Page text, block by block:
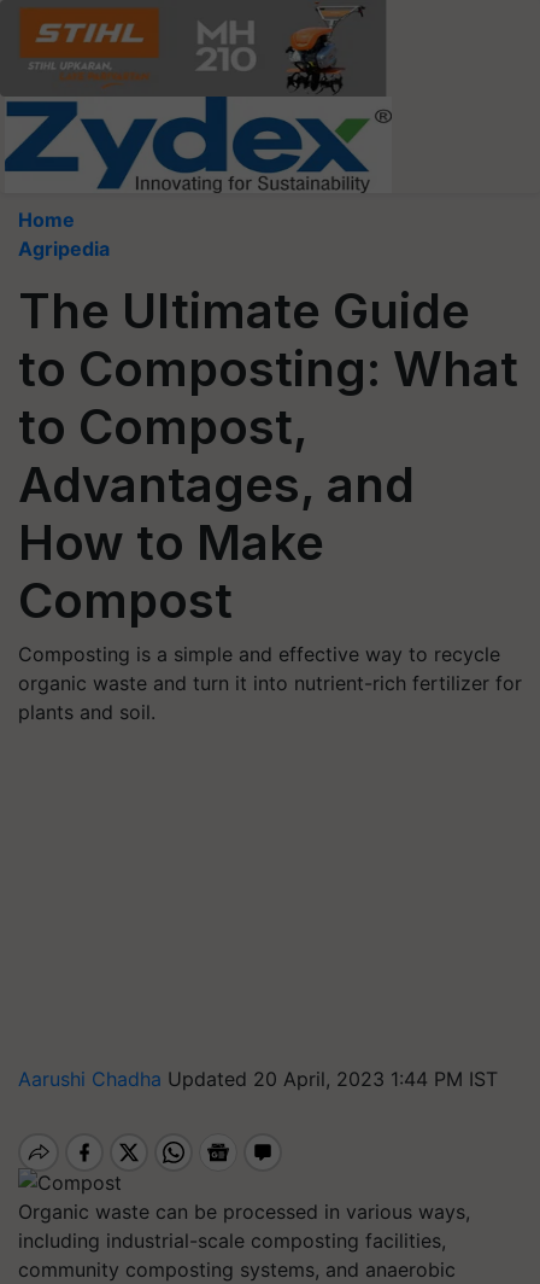
Home
Agripedia
The Ultimate Guide
to Composting: What
to Compost,
Advantages, and
How to Make
Compost
Composting is a simple and effective way to recycle
organic waste and turn it into nutrient-rich fertilizer for
plants and soil.
Aarushi Chadha Updated 20 April, 2023 1:44 PM IST
Organic waste can be processed in various ways,
including industrial-scale composting facilities,
community composting systems, and anaerobic